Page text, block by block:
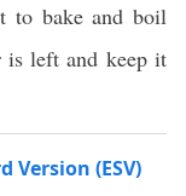
to bake and boil
is left and keep it
Version (ESV)